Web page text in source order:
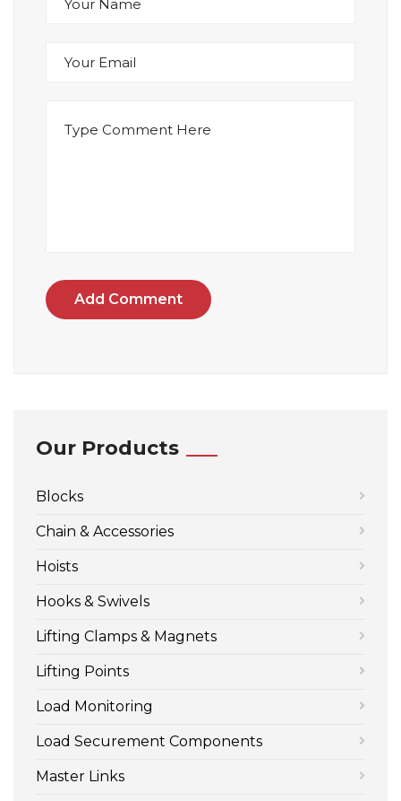
Add Comment
Our Products
Blocks
Chain & Accessories
Hoists
Hooks & Swivels
Lifting Clamps & Magnets
Lifting Points
Load Monitoring
Load Securement Components
Master Links